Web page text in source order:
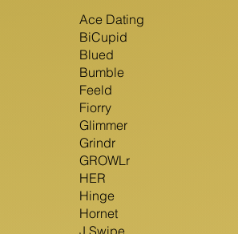
Ace Dating
BiCupid
Blued
Bumble
Feeld
Fiorry
Glimmer
Grindr
GROWLr
HER
Hinge
Hornet
J Swipe